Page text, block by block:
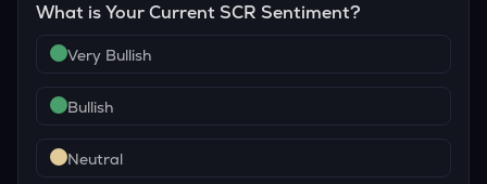
What is Your Current SCR Sentiment?
Very Bullish
Bullish
Neutral